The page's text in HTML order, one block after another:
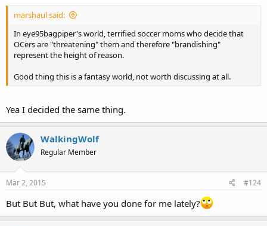
marshaul said:
In eye95bagpiper's world, terrified soccer moms who decide that
OCers are "threatening" them and therefore "brandishing"
represent the height of reason.
Good thing this is a fantasy world, not worth discussing at all.
Yea I decided the same thing.
WalkingWolf
Regular Member
Mar 2, 2015 #124
But But But, what have you done for me lately?